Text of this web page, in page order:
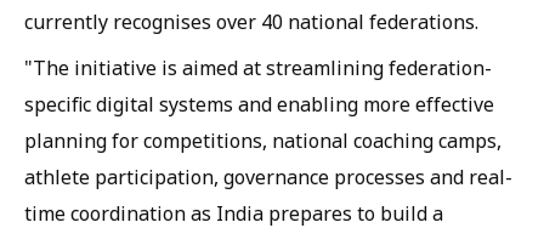
currently recognises over 40 national federations.
"The initiative is aimed at streamlining federation-
specific digital systems and enabling more effective
planning for competitions, national coaching camps,
athlete participation, governance processes and real-
time coordination as India prepares to build a